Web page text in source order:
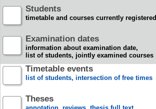
Students
timetable and courses currently registered
Examination dates
information about examination date,
list of students, jointly examined courses
Timetable events
list of students, intersection of free times
Theses